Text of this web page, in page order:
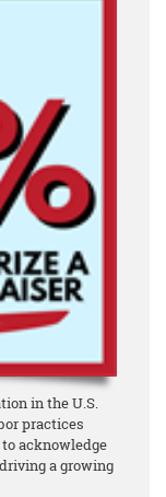
in the U.S.
practices
acknowledge
a growing